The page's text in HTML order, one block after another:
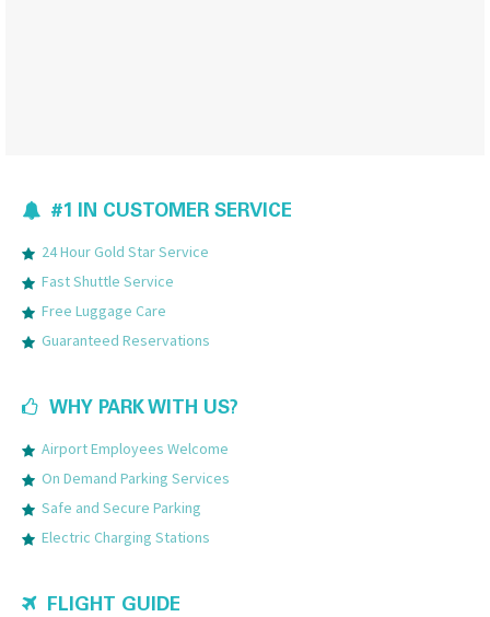
#1 IN CUSTOMER SERVICE
24 Hour Gold Star Service
Fast Shuttle Service
Free Luggage Care
Guaranteed Reservations
WHY PARK WITH US?
Airport Employees Welcome
On Demand Parking Services
Safe and Secure Parking
Electric Charging Stations
FLIGHT GUIDE